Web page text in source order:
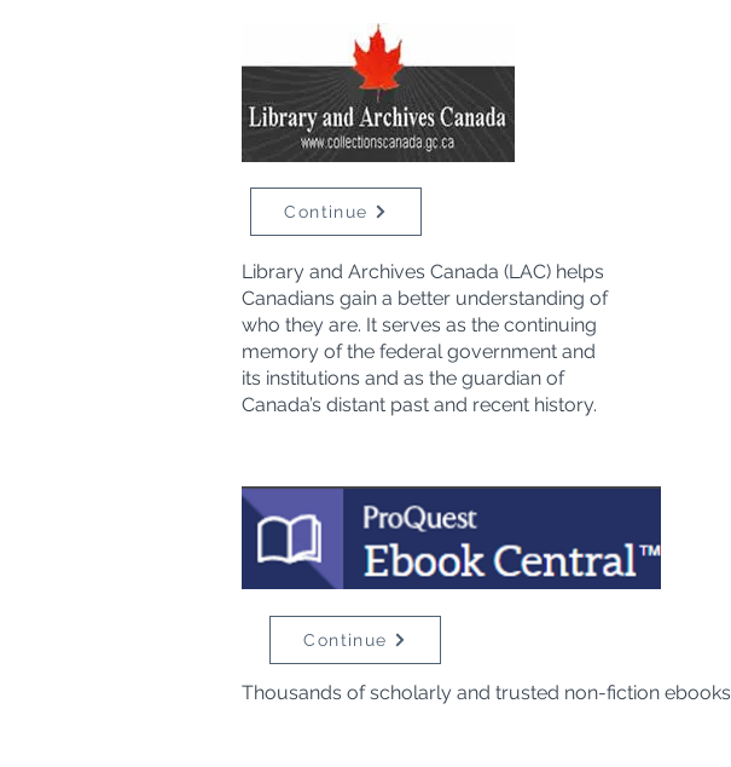
Continue
Library and Archives Canada (LAC) helps
Canadians gain a better understanding of
who they are. It serves as the continuing
memory of the federal government and
its institutions and as the guardian of
Canada’s distant past and recent history.
Continue
Thousands of scholarly and trusted non-fiction ebooks